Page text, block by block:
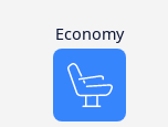
Economy